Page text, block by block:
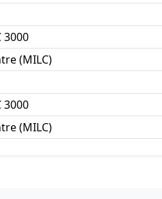
3000
(MILC)
3000
(MILC)